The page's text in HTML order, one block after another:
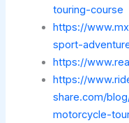
touring-course
https://
sport-
https://
https://
share.com/
motorcycle-